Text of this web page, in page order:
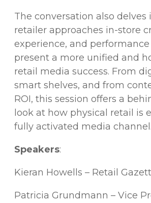
The conversation also delves
retailer approaches in-store
experience, and
present a more unified and
retail media success. From
smart shelves, and from
ROI, this session offers a
look at how physical retail is
fully activated media channel.
Speakers:
Kieran Howells – Retail
Patricia Grundmann – Vice